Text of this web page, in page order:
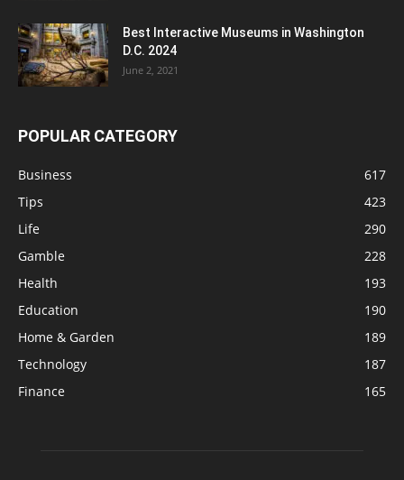
Best Interactive Museums in Washington
D.C. 2024
June 2, 2021
POPULAR CATEGORY
Business
617
Tips
423
Life
290
Gamble
228
Health
193
Education
190
Home & Garden
189
Technology
187
Finance
165